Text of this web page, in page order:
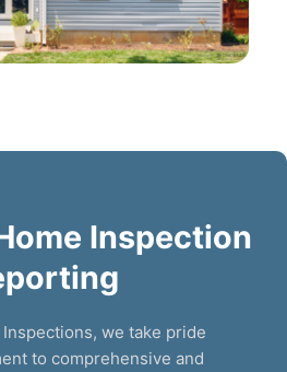
Inspection
we take pride
to comprehensive and